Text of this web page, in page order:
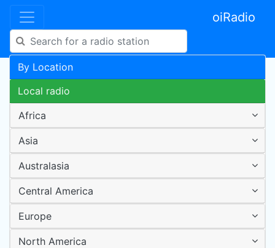
oiRadio
By Location
Local radio
Africa
Asia
Australasia
Central America
Europe
North America